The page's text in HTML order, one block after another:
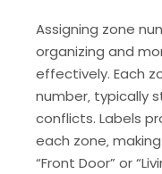
Assigning zone
organizing and
effectively. Each
number‚ typically
conflicts. Labels
each zone‚
“Front Door” or